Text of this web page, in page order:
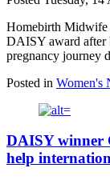
Homebirth Midwife
DAISY award after
pregnancy journey
Posted in Women's
DAISY winner
help